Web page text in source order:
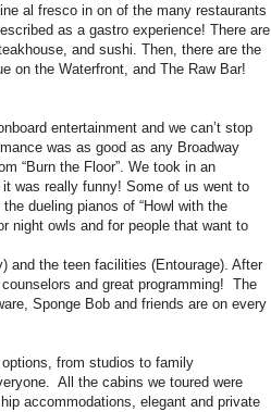
al fresco in on of the many restaurants
as a gastro experience! There are
and sushi. Then, there are the
on the Waterfront, and The Raw Bar!
entertainment and we can’t stop
was as good as any Broadway
“Burn the Floor”. We took in an
was really funny! Some of us went to
dueling pianos of “Howl with the
night owls and for people that want to
and the teen facilities (Entourage). After
and great programming! The
Sponge Bob and friends are on every
from studios to family
All the cabins we toured were
accommodations, elegant and private